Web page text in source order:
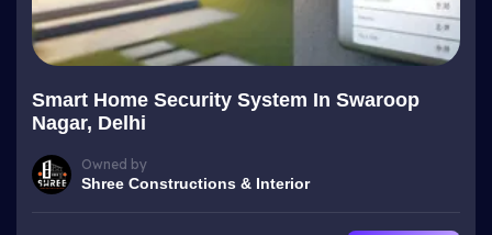
Smart Home Security System In Swaroop
Nagar, Delhi
Owned by
Shree Constructions & Interior